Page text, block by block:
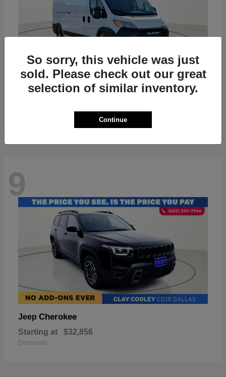
RAMProMaster 2500
9
Jeep Cherokee
Starting at $32,856
Disclosure
So sorry, this vehicle was just
sold. Please check out our great
selection of similar inventory.
Continue